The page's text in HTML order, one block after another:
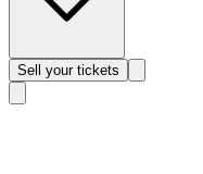
Sell your tickets